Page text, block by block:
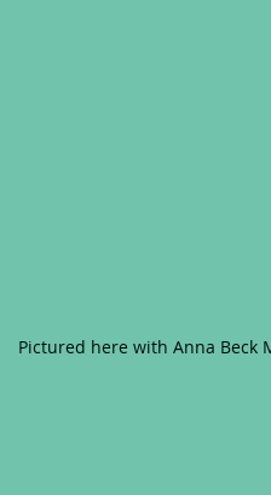
Pictured here with Anna Beck